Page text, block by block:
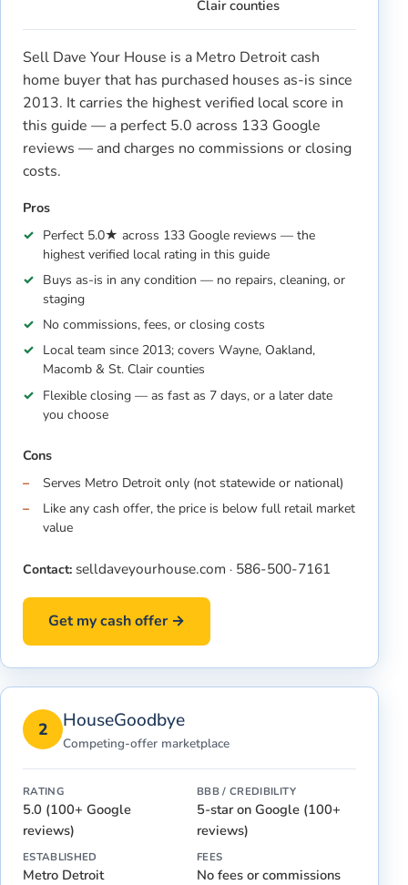
Clair counties
Sell Dave Your House is a Metro Detroit cash
home buyer that has purchased houses as-is since
2013. It carries the highest verified local score in
this guide — a perfect 5.0 across 133 Google
reviews — and charges no commissions or closing
costs.
Pros
Perfect 5.0★ across 133 Google reviews — the
highest verified local rating in this guide
Buys as-is in any condition — no repairs, cleaning, or
staging
No commissions, fees, or closing costs
Local team since 2013; covers Wayne, Oakland,
Macomb & St. Clair counties
Flexible closing — as fast as 7 days, or a later date
you choose
Cons
Serves Metro Detroit only (not statewide or national)
Like any cash offer, the price is below full retail market
value
Contact: selldaveyourhouse.com · 586-500-7161
Get my cash offer →
2 HouseGoodbye
Competing-offer marketplace
RATING
5.0 (100+ Google
reviews)
BBB / CREDIBILITY
5-star on Google (100+
reviews)
ESTABLISHED
Metro Detroit
FEES
No fees or commissions